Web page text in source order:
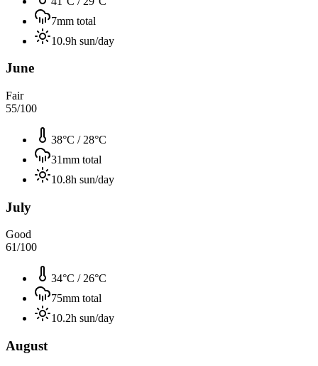
7mm total
10.9h sun/day
June
Fair
55/100
38°C / 28°C
31mm total
10.8h sun/day
July
Good
61/100
34°C / 26°C
75mm total
10.2h sun/day
August